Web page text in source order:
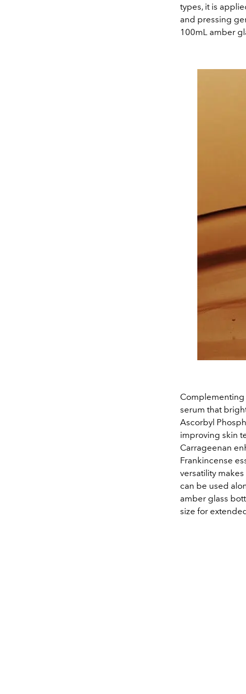
types, it is
and pressing
100mL amber
Complementing
serum that
Ascorbyl
improving skin
Carrageenan
Frankincense
versatility
can be used
amber glass
size for